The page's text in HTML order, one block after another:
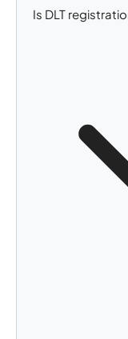
Is DLT